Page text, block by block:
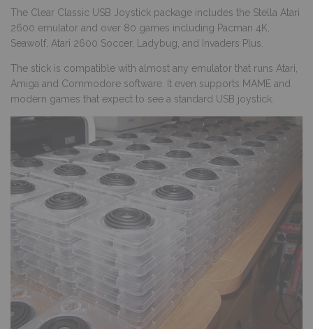
The Clear Classic USB Joystick package includes the Stella Atari
2600 emulator and over 80 games including Pacman 4K,
Seawolf, Atari 2600 Soccer, Ladybug, and Invaders Plus.
The stick is compatible with almost any emulator that runs Atari,
Amiga and Commodore software. It even supports MAME and
modern games that expect to see a standard USB joystick.